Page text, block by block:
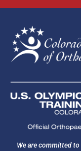
We are committed